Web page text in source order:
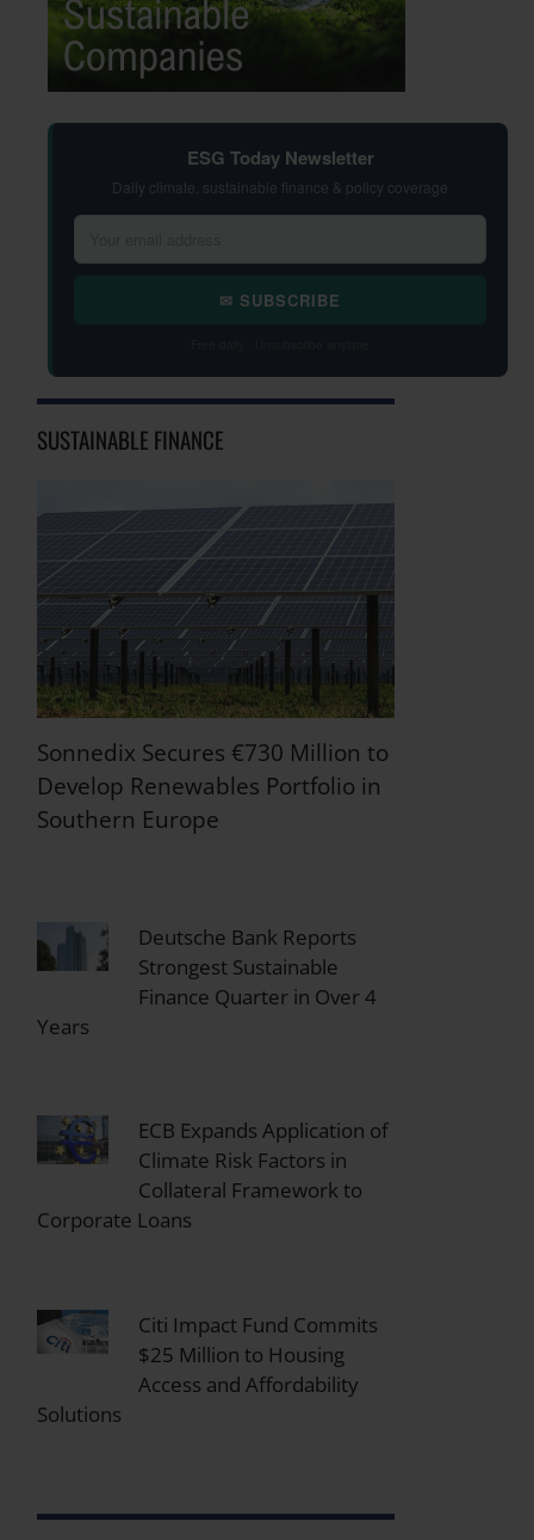
ESG Today Newsletter
Daily climate, sustainable finance & policy coverage
✉ SUBSCRIBE
SUSTAINABLE FINANCE
Sonnedix Secures €730 Million to
Develop Renewables Portfolio in
Southern Europe
Deutsche Bank Reports
Strongest Sustainable
Finance Quarter in Over 4
Years
ECB Expands Application of
Climate Risk Factors in
Collateral Framework to
Corporate Loans
Citi Impact Fund Commits
$25 Million to Housing
Access and Affordability
Solutions